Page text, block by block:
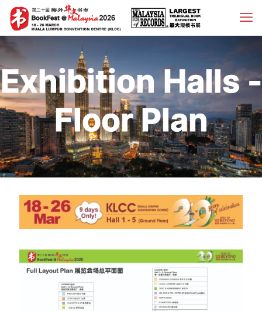
Exhibition Halls -
Floor Plan